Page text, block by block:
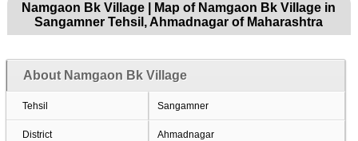
Namgaon Bk Village | Map of Namgaon Bk Village in
Sangamner Tehsil, Ahmadnagar of Maharashtra
About Namgaon Bk Village
Tehsil Sangamner
District Ahmadnagar